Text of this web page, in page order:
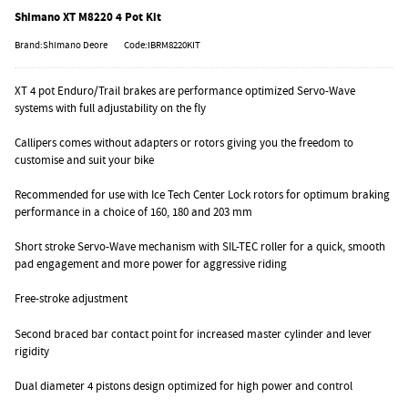
Shimano XT M8220 4 Pot Kit
Brand:Shimano Deore Code:IBRM8220KIT
XT 4 pot Enduro/Trail brakes are performance optimized Servo-Wave
systems with full adjustability on the fly
Callipers comes without adapters or rotors giving you the freedom to
customise and suit your bike
Recommended for use with Ice Tech Center Lock rotors for optimum braking
performance in a choice of 160, 180 and 203 mm
Short stroke Servo-Wave mechanism with SIL-TEC roller for a quick, smooth
pad engagement and more power for aggressive riding
Free-stroke adjustment
Second braced bar contact point for increased master cylinder and lever
rigidity
Dual diameter 4 pistons design optimized for high power and control